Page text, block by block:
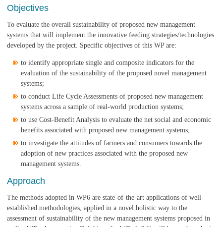
Objectives
To evaluate the overall sustainability of proposed new management
systems that will implement the innovative feeding strategies/technologies
developed by the project. Specific objectives of this WP are:
to identify appropriate single and composite indicators for the
evaluation of the sustainability of the proposed novel management
systems;
to conduct Life Cycle Assessments of proposed new management
systems across a sample of real-world production systems;
to use Cost-Benefit Analysis to evaluate the net social and economic
benefits associated with proposed new management systems;
to investigate the attitudes of farmers and consumers towards the
adoption of new practices associated with the proposed new
management systems.
Approach
The methods adopted in WP6 are state-of-the-art applications of well-
established methodologies, applied in a novel holistic way to the
assessment of sustainability of the new management systems proposed in